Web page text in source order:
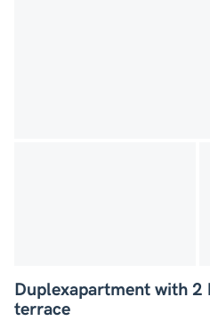
Duplexapartment with 2
terrace